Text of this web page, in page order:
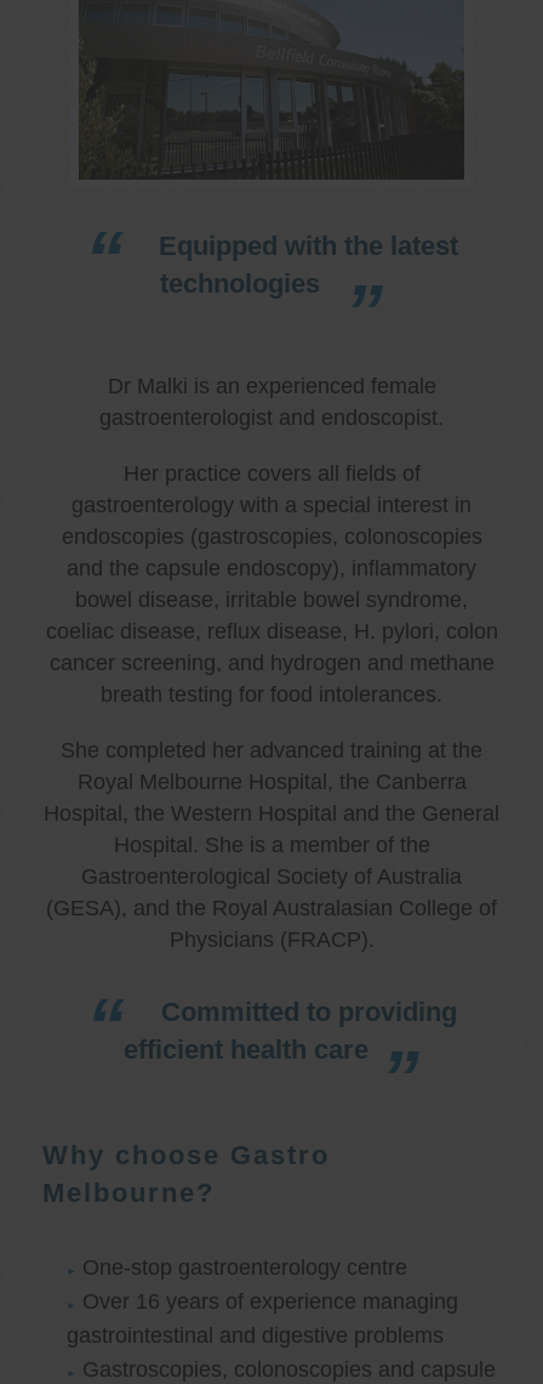
Equipped with the latest
technologies
Dr Malki is an experienced female
gastroenterologist and endoscopist.
Her practice covers all fields of
gastroenterology with a special interest in
endoscopies (gastroscopies, colonoscopies
and the capsule endoscopy), inflammatory
bowel disease, irritable bowel syndrome,
coeliac disease, reflux disease, H. pylori, colon
cancer screening, and hydrogen and methane
breath testing for food intolerances.
She completed her advanced training at the
Royal Melbourne Hospital, the Canberra
Hospital, the Western Hospital and the General
Hospital. She is a member of the
Gastroenterological Society of Australia
(GESA), and the Royal Australasian College of
Physicians (FRACP).
Committed to providing
efficient health care
Why choose Gastro
Melbourne?
One-stop gastroenterology centre
Over 16 years of experience managing
gastrointestinal and digestive problems
Gastroscopies, colonoscopies and capsule